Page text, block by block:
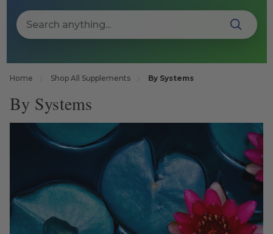
Home Shop All Supplements By Systems
By Systems